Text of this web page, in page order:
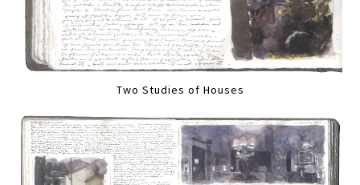
Two Studies of Houses